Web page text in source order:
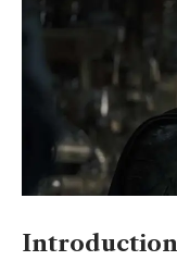
Introduction